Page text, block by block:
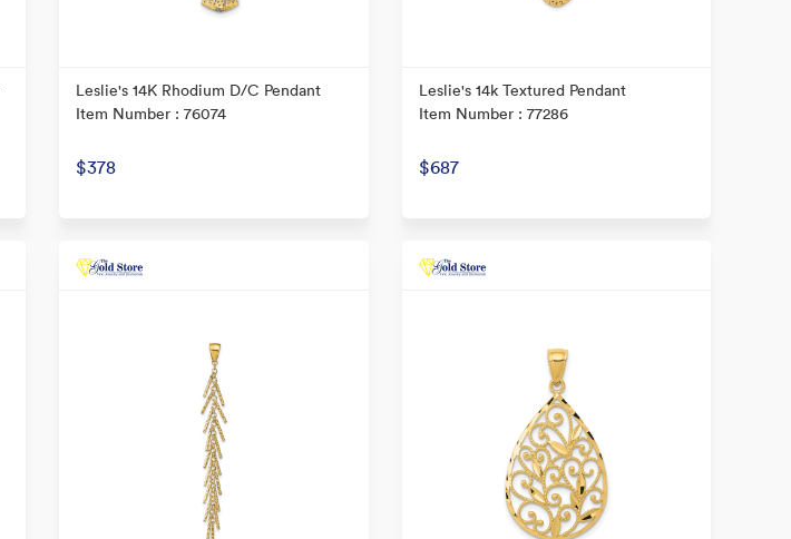
Leslie's 14K Rhodium D/C Pendant
Item Number : 76074
$378
Leslie's 14k Textured Pendant
Item Number : 77286
$687